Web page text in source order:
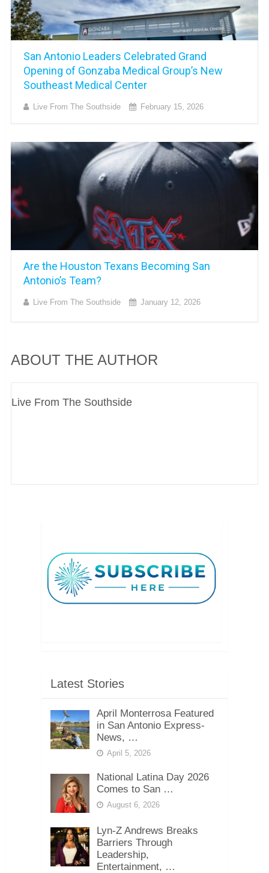
San Antonio Leaders Celebrated Grand
Opening of Gonzaba Medical Group’s New
Southeast Medical Center
Live From The Southside February 15, 2026
Are the Houston Texans Becoming San
Antonio’s Team?
Live From The Southside January 12, 2026
ABOUT THE AUTHOR
Live From The Southside
Latest Stories
April Monterrosa Featured
in San Antonio Express-
News, …
April 5, 2026
National Latina Day 2026
Comes to San …
August 6, 2026
Lyn-Z Andrews Breaks
Barriers Through
Leadership,
Entertainment, …